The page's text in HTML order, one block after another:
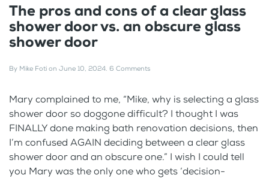
The pros and cons of a clear glass
shower door vs. an obscure glass
shower door
By Mike Foti on June 10, 2024. 6 Comments
Mary complained to me, “Mike, why is selecting a glass
shower door so doggone difficult? I thought I was
FINALLY done making bath renovation decisions, then
I’m confused AGAIN deciding between a clear glass
shower door and an obscure one.” I wish I could tell
you Mary was the only one who gets ‘decision-